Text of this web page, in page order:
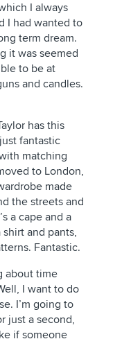
I always
I had wanted to
term dream.
it was seemed
to be at
and candles.
has this
fantastic
matching
to London,
made
the streets and
a cape and a
and pants,
Fantastic.
about time
I want to do
I’m going to
just a second,
if someone